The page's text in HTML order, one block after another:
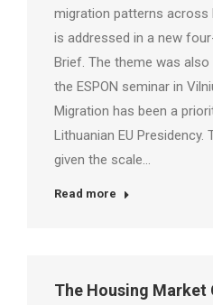
migration patterns across
is addressed in a new
Brief. The theme was
the ESPON seminar in
Migration has been a
Lithuanian EU Presidency.
given the scale…
Read more
The Housing Market